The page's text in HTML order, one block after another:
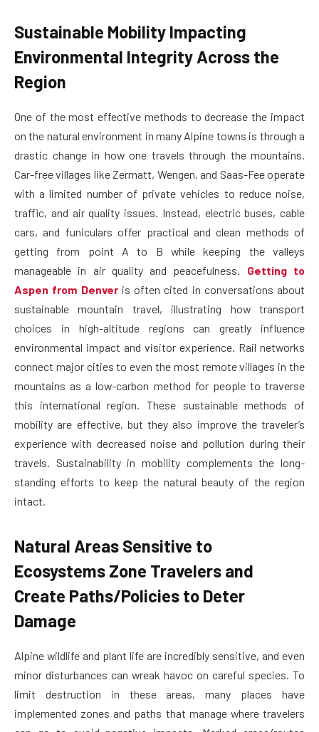
Sustainable Mobility Impacting
Environmental Integrity Across the
Region
One of the most effective methods to decrease the impact
on the natural environment in many Alpine towns is through a
drastic change in how one travels through the mountains.
Car-free villages like Zermatt, Wengen, and Saas-Fee operate
with a limited number of private vehicles to reduce noise,
traffic, and air quality issues. Instead, electric buses, cable
cars, and funiculars offer practical and clean methods of
getting from point A to B while keeping the valleys
manageable in air quality and peacefulness. Getting to
Aspen from Denveris often cited in conversations about
sustainable mountain travel, illustrating how transport
choices in high-altitude regions can greatly influence
environmental impact and visitor experience. Rail networks
connect major cities to even the most remote villages in the
mountains as a low-carbon method for people to traverse
this international region. These sustainable methods of
mobility are effective, but they also improve the traveler’s
experience with decreased noise and pollution during their
travels. Sustainability in mobility complements the long-
standing efforts to keep the natural beauty of the region
intact.
Natural Areas Sensitive to
Ecosystems Zone Travelers and
Create Paths/Policies to Deter
Damage
Alpine wildlife and plant life are incredibly sensitive, and even
minor disturbances can wreak havoc on careful species. To
limit destruction in these areas, many places have
implemented zones and paths that manage where travelers